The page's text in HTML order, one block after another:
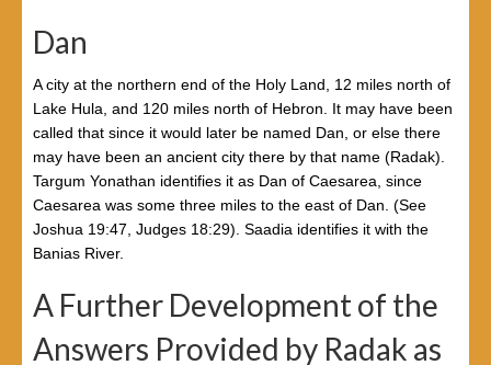
Dan
A city at the northern end of the Holy Land, 12 miles north of
Lake Hula, and 120 miles north of Hebron. It may have been
called that since it would later be named Dan, or else there
may have been an ancient city there by that name (Radak).
Targum Yonathan identifies it as Dan of Caesarea, since
Caesarea was some three miles to the east of Dan. (See
Joshua 19:47, Judges 18:29). Saadia identifies it with the
Banias River.
A Further Development of the
Answers Provided by Radak as